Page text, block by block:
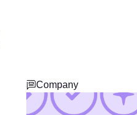
Company